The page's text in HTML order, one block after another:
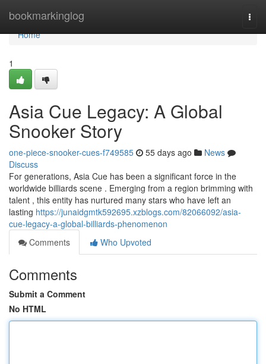
bookmarkinglog
Home
Home
1
Asia Cue Legacy: A Global
Snooker Story
one-piece-snooker-cues-f749585 55 days ago
News
Discuss
For generations, Asia Cue has been a significant force in the
worldwide billiards scene . Emerging from a region brimming with
talent , this entity has nurtured many stars who have left an
lasting https://junaidgmtk592695.xzblogs.com/82066092/asia-
cue-legacy-a-global-billiards-phenomenon
Comments
Who Upvoted
Comments
Submit a Comment
No HTML